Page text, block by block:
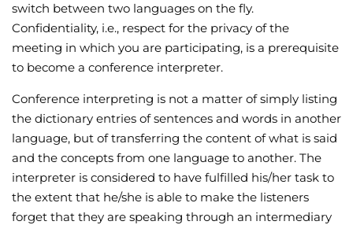
switch between two languages on the fly.
Confidentiality, i.e., respect for the privacy of the
meeting in which you are participating, is a prerequisite
to become a conference interpreter.
Conference interpreting is not a matter of simply listing
the dictionary entries of sentences and words in another
language, but of transferring the content of what is said
and the concepts from one language to another. The
interpreter is considered to have fulfilled his/her task to
the extent that he/she is able to make the listeners
forget that they are speaking through an intermediary